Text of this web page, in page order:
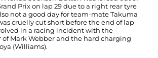
Prix on lap 29 due to a right rear tyre
not a good day for team-mate Takuma
cruelly cut short before the end of lap
in a racing incident with the
Mark Webber and the hard charging
(Williams).